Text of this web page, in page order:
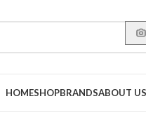
HOMESHOPBRANDSABOUT US